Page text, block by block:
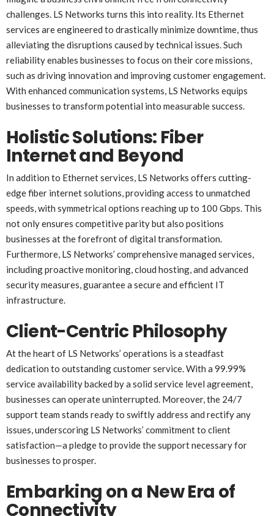
challenges. LS Networks turns this into reality. Its Ethernet
services are engineered to drastically minimize downtime, thus
alleviating the disruptions caused by technical issues. Such
reliability enables businesses to focus on their core missions,
such as driving innovation and improving customer engagement.
With enhanced communication systems, LS Networks equips
businesses to transform potential into measurable success.
Holistic Solutions: Fiber
Internet and Beyond
In addition to Ethernet services, LS Networks offers cutting-
edge fiber internet solutions, providing access to unmatched
speeds, with symmetrical options reaching up to 100 Gbps. This
not only ensures competitive parity but also positions
businesses at the forefront of digital transformation.
Furthermore, LS Networks’ comprehensive managed services,
including proactive monitoring, cloud hosting, and advanced
security measures, guarantee a secure and efficient IT
infrastructure.
Client-Centric Philosophy
At the heart of LS Networks’ operations is a steadfast
dedication to outstanding customer service. With a 99.99%
service availability backed by a solid service level agreement,
businesses can operate uninterrupted. Moreover, the 24/7
support team stands ready to swiftly address and rectify any
issues, underscoring LS Networks’ commitment to client
satisfaction—a pledge to provide the support necessary for
businesses to prosper.
Embarking on a New Era of
Connectivity